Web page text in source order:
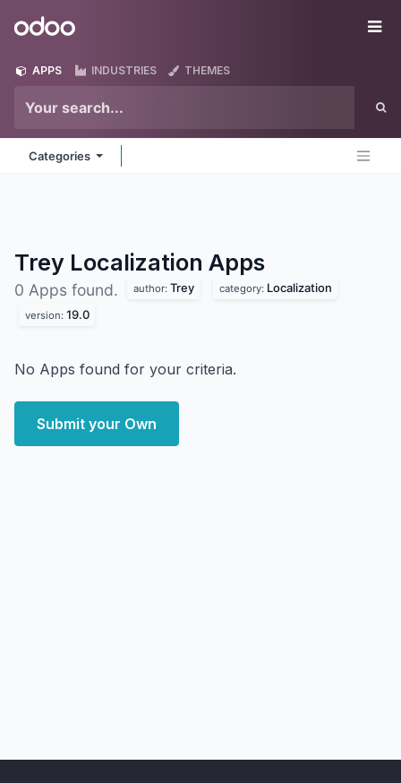
Odoo
APPS INDUSTRIES THEMES
Categories
Trey Localization Apps
0 Apps found. author: Trey category: Localization
version: 19.0
No Apps found for your criteria.
Submit your Own